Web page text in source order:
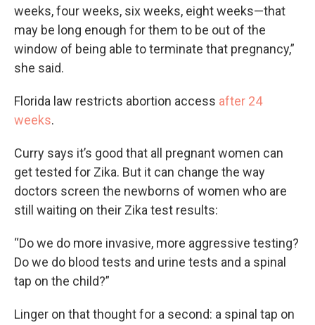
weeks, four weeks, six weeks, eight weeks—that
may be long enough for them to be out of the
window of being able to terminate that pregnancy,”
she said.
Florida law restricts abortion access after 24
weeks.
Curry says it’s good that all pregnant women can
get tested for Zika. But it can change the way
doctors screen the newborns of women who are
still waiting on their Zika test results:
“Do we do more invasive, more aggressive testing?
Do we do blood tests and urine tests and a spinal
tap on the child?”
Linger on that thought for a second: a spinal tap on